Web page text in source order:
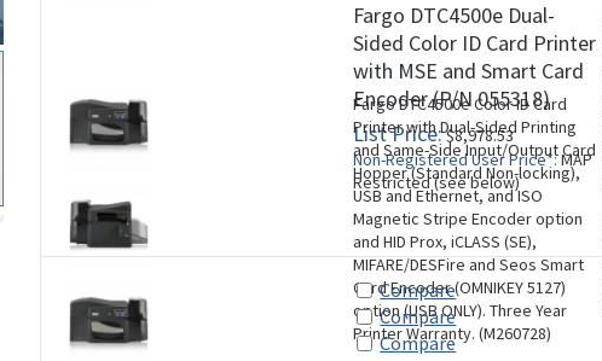
Fargo DTC4500e Dual-
Sided Color ID Card Printer
with MSE and Smart Card
Encoder (P/N 055318)
List Price:$8,978.53
Non-Registered User Price*:MAP
Restricted (see below)
Fargo DTC4500e Color ID Card
Printer with Dual-Sided Printing
and Same-Side Input/Output Card
Hopper (Standard Non-locking),
USB and Ethernet, and ISO
Magnetic Stripe Encoder option
and HID Prox, iCLASS (SE),
MIFARE/DESFire and Seos Smart
Card Encoder (OMNIKEY 5127)
option (USB ONLY). Three Year
Printer Warranty. (M260728)
Compare
Compare
Compare